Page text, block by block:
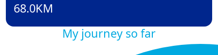
68.0KM
My journey so far